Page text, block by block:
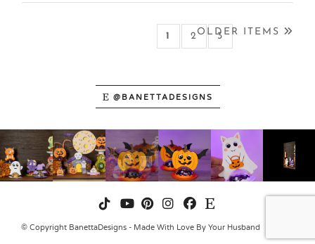
1 (CURRENT)
2 3
OLDER ITEMS
@BANETTADESIGNS
© Copyright BanettaDesigns - Made With Love By Your Husband